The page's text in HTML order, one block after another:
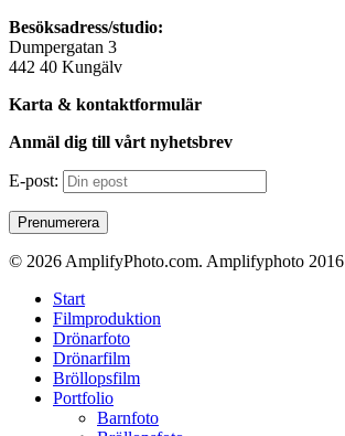
Besöksadress/studio:
Dumpergatan 3
442 40 Kungälv
Karta & kontaktformulär
Anmäl dig till vårt nyhetsbrev
E-post:
© 2026 AmplifyPhoto.com. Amplifyphoto 2016
Close
Menu
Start
Filmproduktion
Drönarfoto
Drönarfilm
Bröllopsfilm
Portfolio
Barnfoto